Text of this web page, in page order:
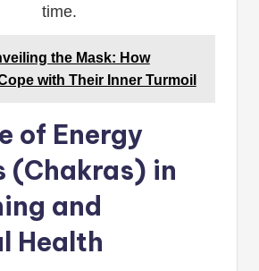
time.
the Mask: How
with Their Inner Turmoil
of Energy
(Chakras) in
and
Health